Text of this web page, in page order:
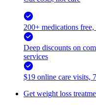
200+ medications
Deep discounts on
services
$19 online care visits,
Get weight loss